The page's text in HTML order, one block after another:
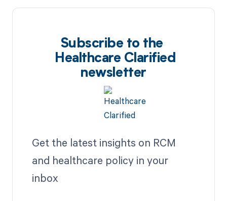
Subscribe to the
Healthcare Clarified
newsletter
Get the latest insights on RCM
and healthcare policy in your
inbox